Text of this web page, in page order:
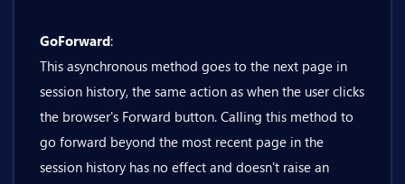
@inject Bit.Butil.History history
<BitButton OnClick="@(() =>
GoForward:
This asynchronous method goes to the next page in
session history, the same action as when the user clicks
the browser's Forward button. Calling this method to
go forward beyond the most recent page in the
session history has no effect and doesn't raise an